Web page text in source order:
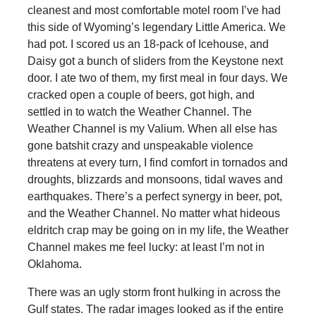
cleanest and most comfortable motel room I’ve had
this side of Wyoming’s legendary Little America. We
had pot. I scored us an 18-pack of Icehouse, and
Daisy got a bunch of sliders from the Keystone next
door. I ate two of them, my first meal in four days. We
cracked open a couple of beers, got high, and
settled in to watch the Weather Channel. The
Weather Channel is my Valium. When all else has
gone batshit crazy and unspeakable violence
threatens at every turn, I find comfort in tornados and
droughts, blizzards and monsoons, tidal waves and
earthquakes. There’s a perfect synergy in beer, pot,
and the Weather Channel. No matter what hideous
eldritch crap may be going on in my life, the Weather
Channel makes me feel lucky: at least I’m not in
Oklahoma.
There was an ugly storm front hulking in across the
Gulf states. The radar images looked as if the entire